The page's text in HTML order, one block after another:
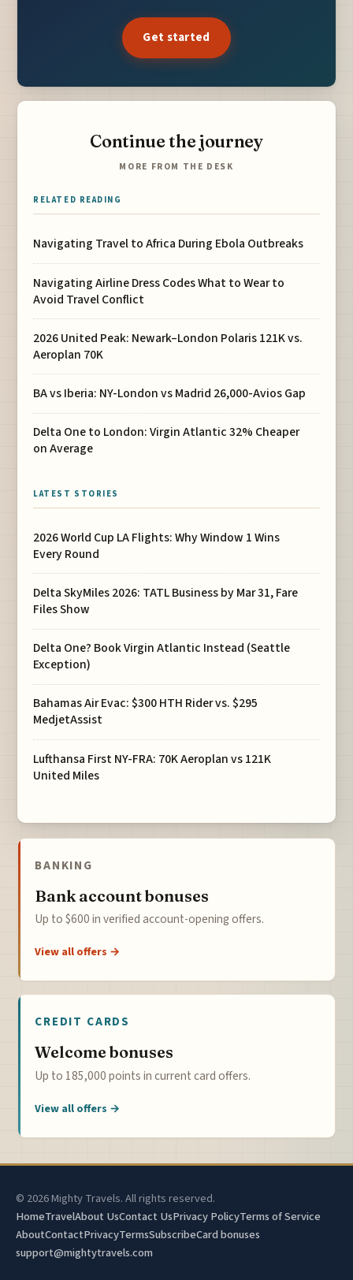
Get started
Continue the journey
MORE FROM THE DESK
RELATED READING
Navigating Travel to Africa During Ebola Outbreaks
Navigating Airline Dress Codes What to Wear to
Avoid Travel Conflict
2026 United Peak: Newark–London Polaris 121K vs.
Aeroplan 70K
BA vs Iberia: NY-London vs Madrid 26,000-Avios Gap
Delta One to London: Virgin Atlantic 32% Cheaper
on Average
LATEST STORIES
2026 World Cup LA Flights: Why Window 1 Wins
Every Round
Delta SkyMiles 2026: TATL Business by Mar 31, Fare
Files Show
Delta One? Book Virgin Atlantic Instead (Seattle
Exception)
Bahamas Air Evac: $300 HTH Rider vs. $295
MedjetAssist
Lufthansa First NY-FRA: 70K Aeroplan vs 121K
United Miles
BANKING
Bank account bonuses
Up to $600 in verified account-opening offers.
View all offers →
CREDIT CARDS
Welcome bonuses
Up to 185,000 points in current card offers.
View all offers →
© 2026 Mighty Travels. All rights reserved.
HomeTravelAbout UsContact UsPrivacy PolicyTerms of Service
AboutContactPrivacyTermsSubscribeCard bonuses
support@mightytravels.com